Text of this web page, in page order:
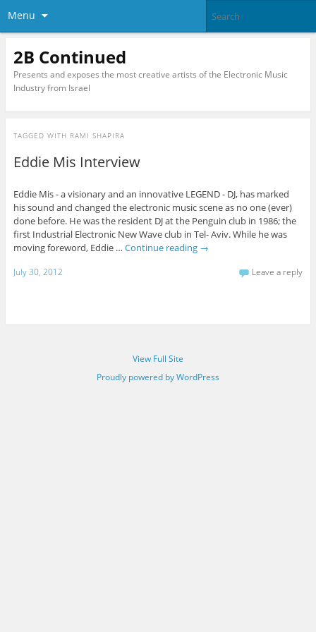
Menu
2B Continued
Presents and exposes the most creative artists of the Electronic Music
Industry from Israel
TAGGED WITH RAMI SHAPIRA
Eddie Mis Interview
Eddie Mis - a visionary and an innovative LEGEND - DJ, has marked
his sound and changed the electronic music scene as no one (ever)
done before. He was the resident DJ at the Penguin club in 1986; the
first Industrial Electronic New Wave club in Tel- Aviv. While he was
moving foreword, Eddie … Continue reading →
July 30, 2012 Leave a reply
View Full Site
Proudly powered by WordPress